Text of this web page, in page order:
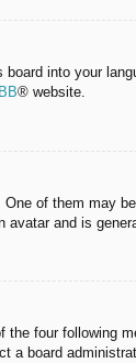
into your
® website.
of them
and is
four
a board